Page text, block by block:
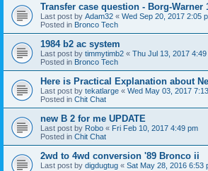
Transfer case question - Borg-Warner
Last post by Adam32 « Wed Sep 20, 2017 2:05
Posted in Bronco Tech
1984 b2 ac system
Last post by timmytimb2 « Thu Jul 13, 2017 4:49
Posted in Bronco Tech
Here is Practical Explanation about
Last post by tekatlarge « Wed May 03, 2017
Posted in Chit Chat
new B 2 for me UPDATE
Last post by Robo « Fri Feb 10, 2017 4:49 pm
Posted in Chit Chat
2wd to 4wd conversion '89 Bronco ii
Last post by digdugtug « Sat May 28, 2016 6:53